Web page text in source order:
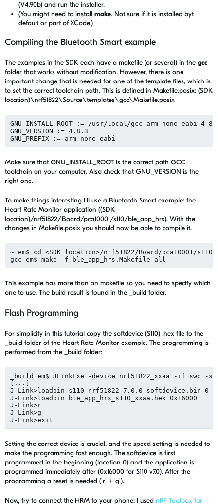
(V4.90b) and run the installer.
(You might need to install make. Not sure if it is installed byt
default or part of XCode.)
Compiling the Bluetooth Smart example
The examples in the SDK each have a makefile (or several) in the gcc
folder that works without modification. However, there is one
important change that is needed for one of the template files, which is
to set the correct toolchain path. This is defined in Makefile.posix: (SDK
location)\nrf51822\Source\templates\gcc\Makefile.posix
GNU_INSTALL_ROOT := /usr/local/gcc-arm-none-eabi-4_8-
GNU_VERSION := 4.8.3
Make sure that GNU_INSTALL_ROOT is the correct path GCC
toolchain on your computer. Also check that GNU_VERSION is the
right one.
To make things interesting I'll use a Bluetooth Smart example: the
Heart Rate Monitor application ((SDK
location)/nrf51822/Board/pca10001/s110/ble_app_hrs). With the
changes in Makefile.posix you should now be able to compile it.
~ em$ cd <SDK location>/nrf51822/Board/pca10001/
This example has more than on makefile so you need to specify which
one to use. The build result is found in the _build folder.
Flash Programming
For simplicity in this tutorial copy the softdevice (S110) .hex file to the
_build folder of the Heart Rate Monitor example. The programming is
performed from the _build folder:
_build em$ JLinkExe -device nrf51822_xxaa -if swd -
[...]
J-Link>loadbin s110_nrf51822_7.0.0_softdevice.bin 0
J-Link>loadbin ble_app_hrs_s110_xxaa.hex 0x16000
J-Link>r
J-Link>g
Setting the correct device is crucial, and the speed setting is needed to
make the programming fast enough. The softdevice is first
programmed in the beginning (location 0) and the application is
programmed immediately after (0x16000 for S110 v7.0). After the
programming a reset is needed ('r' + 'g').
Now, try to connect the HRM to your phone: I used nRF Toolbox for